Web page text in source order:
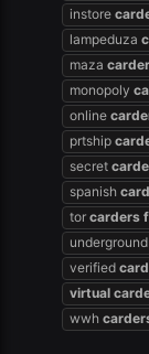
instore
lampeduza
maza
monopoly
online
prtship
secret
spanish
tor carders
underground
verified
virtual
wwh